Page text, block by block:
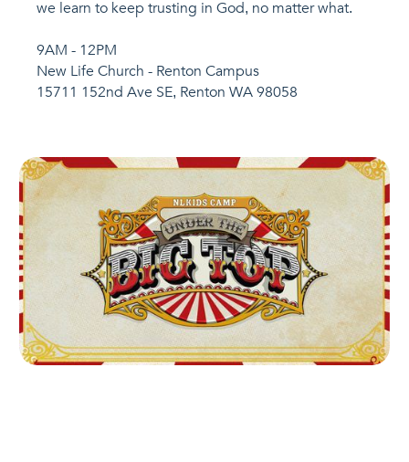
we learn to keep trusting in God, no matter what.
9AM - 12PM
New Life Church - Renton Campus
15711 152nd Ave SE, Renton WA 98058